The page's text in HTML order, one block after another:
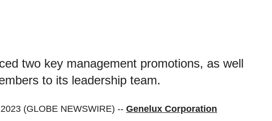
two key management promotions, as well
to its leadership team.
(GLOBE NEWSWIRE) -- Genelux Corporation